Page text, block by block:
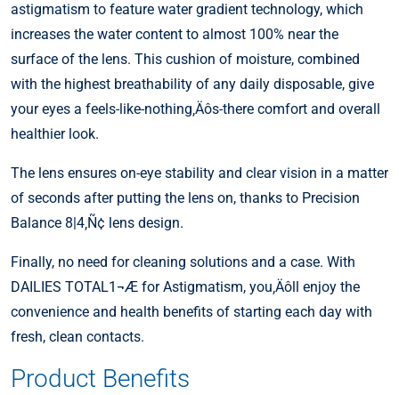
astigmatism to feature water gradient technology, which
increases the water content to almost 100% near the
surface of the lens. This cushion of moisture, combined
with the highest breathability of any daily disposable, give
your eyes a feels-like-nothing‚Äôs-there comfort and overall
healthier look.
The lens ensures on-eye stability and clear vision in a matter
of seconds after putting the lens on, thanks to Precision
Balance 8|4‚Ñ¢ lens design.
Finally, no need for cleaning solutions and a case. With
DAILIES TOTAL1¬Æ for Astigmatism, you‚Äôll enjoy the
convenience and health benefits of starting each day with
fresh, clean contacts.
Product Benefits